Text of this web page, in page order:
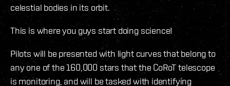
celestial bodies in its orbit.
This is where you guys start doing science!
Pilots will be presented with light curves that belong to
any one of the 160,000 stars that the CoRoT telescope
is monitoring, and will be tasked with identifying